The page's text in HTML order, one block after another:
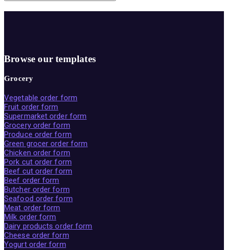
Browse our templates
Grocery
Vegetable order form
Fruit order form
Supermarket order form
Grocery order form
Produce order form
Green grocer order form
Chicken order form
Pork cut order form
Beef cut order form
Beef order form
Butcher order form
Seafood order form
Meat order form
Milk order form
Dairy products order form
Cheese order form
Yogurt order form